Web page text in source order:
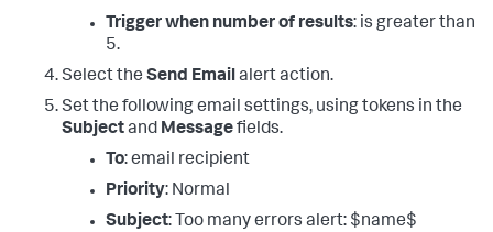
Trigger when number of results: is greater than
5.
Select the Send Emailalert action.
Set the following email settings, using tokens in the
Subjectand Messagefields.
To: email recipient
Priority: Normal
Subject: Too many errors alert: $name$